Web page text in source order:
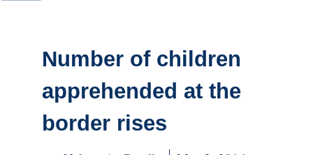
Number of children
apprehended at the
border rises